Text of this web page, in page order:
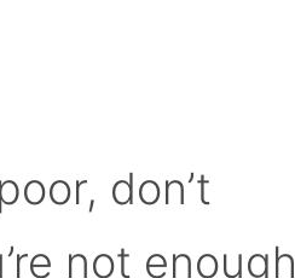
don’t
not enough